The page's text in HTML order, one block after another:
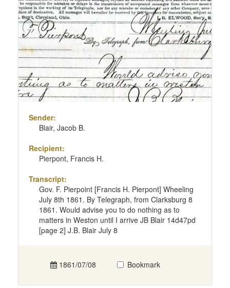
Sender:
Blair, Jacob B.
Recipient:
Pierpont, Francis H.
Transcript:
Gov. F. Pierpoint [Francis H. Pierpont] Wheeling
July 8th 1861. By Telegraph, from Clarksburg 8
1861. Would advise you to do nothing as to
matters in Weston until I arrive JB Blair 14d47pd
[page 2] J.B. Blair July 8
1861/07/08 Bookmark